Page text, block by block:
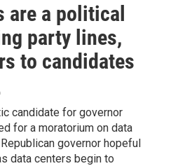
are a political
party lines,
to candidates
candidate for governor
for a moratorium on data
governor hopeful
data centers begin to